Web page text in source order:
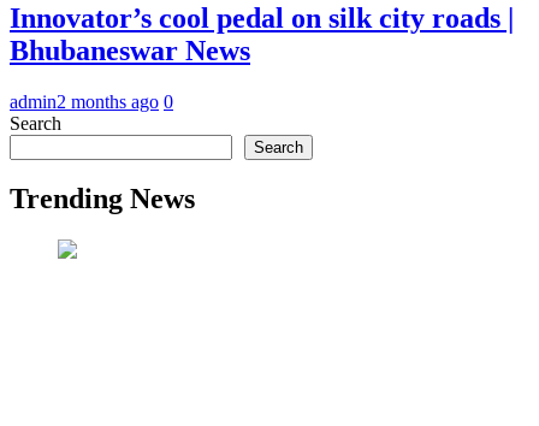
Innovator’s cool pedal on silk city roads |
Bhubaneswar News
admin2 months ago 0
Search
Search
Trending News